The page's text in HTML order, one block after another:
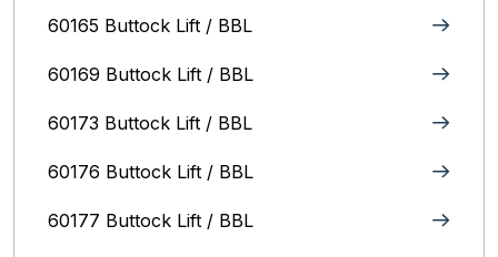
60165 Buttock Lift / BBL
60169 Buttock Lift / BBL
60173 Buttock Lift / BBL
60176 Buttock Lift / BBL
60177 Buttock Lift / BBL